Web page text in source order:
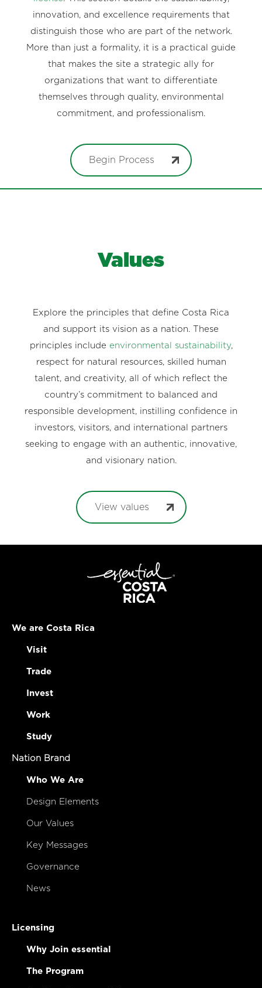
innovation, and excellence requirements that
distinguish those who are part of the network.
More than just a formality, it is a practical guide
that makes the site a strategic ally for
organizations that want to differentiate
themselves through quality, environmental
commitment, and professionalism.
Begin Process
Values
Explore the principles that define Costa Rica
and support its vision as a nation. These
principles include environmental sustainability,
respect for natural resources, skilled human
talent, and creativity, all of which reflect the
country’s commitment to balanced and
responsible development, instilling confidence in
investors, visitors, and international partners
seeking to engage with an authentic, innovative,
and visionary nation.
View values
We are Costa Rica
Visit
Trade
Invest
Work
Study
Nation Brand
Who We Are
Design Elements
Our Values
Key Messages
Governance
News
Licensing
Why Join essential
The Program